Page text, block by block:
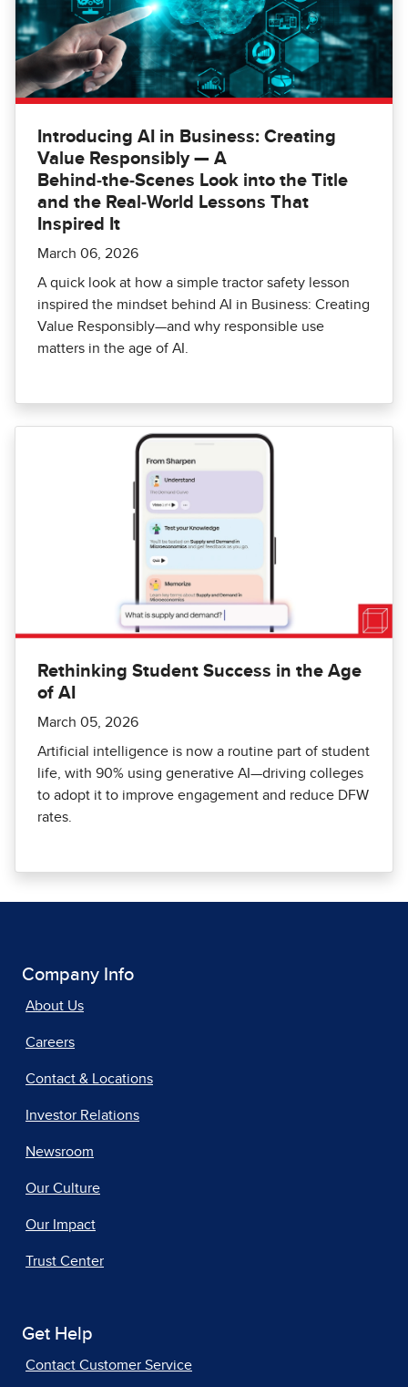
Introducing AI in Business: Creating
Value Responsibly — A
Behind‑the‑Scenes Look into the Title
and the Real‑World Lessons That
Inspired It
March 06, 2026
A quick look at how a simple tractor safety lesson
inspired the mindset behind AI in Business: Creating
Value Responsibly—and why responsible use
matters in the age of AI.
Rethinking Student Success in the Age
of AI
March 05, 2026
Artificial intelligence is now a routine part of student
life, with 90% using generative AI—driving colleges
to adopt it to improve engagement and reduce DFW
rates.
Company Info
About Us
Careers
Contact & Locations
Investor Relations
Newsroom
Our Culture
Our Impact
Trust Center
Get Help
Contact Customer Service